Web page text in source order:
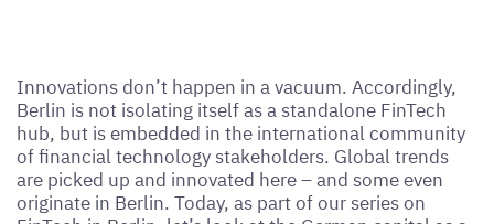
Innovations don’t happen in a vacuum. Accordingly,
Berlin is not isolating itself as a standalone FinTech
hub, but is embedded in the international community
of financial technology stakeholders. Global trends
are picked up and innovated here – and some even
originate in Berlin. Today, as part of our series on